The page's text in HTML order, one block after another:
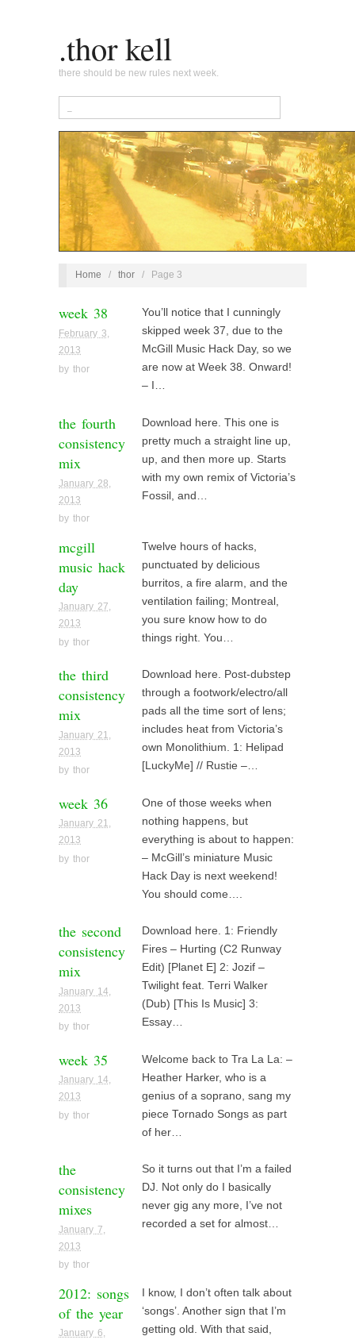
.thor kell
there should be new rules next week.
Home / thor / Page 3
week 38
February 3,
2013
by thor
You’ll notice that I cunningly
skipped week 37, due to the
McGill Music Hack Day, so we
are now at Week 38. Onward!
– I…
the fourth
consistency
mix
January 28,
2013
by thor
Download here. This one is
pretty much a straight line up,
up, and then more up. Starts
with my own remix of Victoria’s
Fossil, and…
mcgill
music hack
day
January 27,
2013
by thor
Twelve hours of hacks,
punctuated by delicious
burritos, a fire alarm, and the
ventilation failing; Montreal,
you sure know how to do
things right. You…
the third
consistency
mix
January 21,
2013
by thor
Download here. Post-dubstep
through a footwork/electro/all
pads all the time sort of lens;
includes heat from Victoria’s
own Monolithium. 1: Helipad
[LuckyMe] // Rustie –…
week 36
January 21,
2013
by thor
One of those weeks when
nothing happens, but
everything is about to happen:
– McGill’s miniature Music
Hack Day is next weekend!
You should come….
the second
consistency
mix
January 14,
2013
by thor
Download here. 1: Friendly
Fires – Hurting (C2 Runway
Edit) [Planet E] 2: Jozif –
Twilight feat. Terri Walker
(Dub) [This Is Music] 3:
Essay…
week 35
January 14,
2013
by thor
Welcome back to Tra La La: –
Heather Harker, who is a
genius of a soprano, sang my
piece Tornado Songs as part
of her…
the
consistency
mixes
January 7,
2013
by thor
So it turns out that I’m a failed
DJ. Not only do I basically
never gig any more, I’ve not
recorded a set for almost…
2012: songs
of the year
January 6,
I know, I don’t often talk about
‘songs’. Another sign that I’m
getting old. With that said,